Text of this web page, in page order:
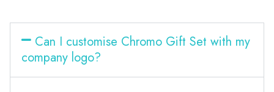
Can I customise Chromo Gift Set with my
company logo?